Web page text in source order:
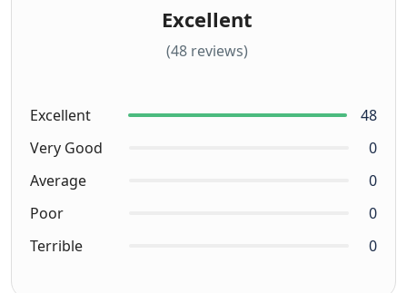
Excellent
(48 reviews)
Excellent
48
Very Good
0
Average
0
Poor
0
Terrible
0